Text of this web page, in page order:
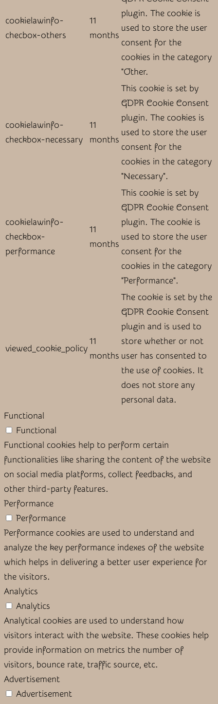
cookielawinfo-
checbox-others
11
months
plugin. The cookie is
used to store the user
consent for the
cookies in the category
"Other.
cookielawinfo-
checkbox-necessary
11
months
This cookie is set by
GDPR Cookie Consent
plugin. The cookies is
used to store the user
consent for the
cookies in the category
"Necessary".
cookielawinfo-
checkbox-
performance
11
months
This cookie is set by
GDPR Cookie Consent
plugin. The cookie is
used to store the user
consent for the
cookies in the category
"Performance".
viewed_cookie_policy
11
months
The cookie is set by the
GDPR Cookie Consent
plugin and is used to
store whether or not
user has consented to
the use of cookies. It
does not store any
personal data.
Functional
Functional
Functional cookies help to perform certain
functionalities like sharing the content of the website
on social media platforms, collect feedbacks, and
other third-party features.
Performance
Performance
Performance cookies are used to understand and
analyze the key performance indexes of the website
which helps in delivering a better user experience for
the visitors.
Analytics
Analytics
Analytical cookies are used to understand how
visitors interact with the website. These cookies help
provide information on metrics the number of
visitors, bounce rate, traffic source, etc.
Advertisement
Advertisement